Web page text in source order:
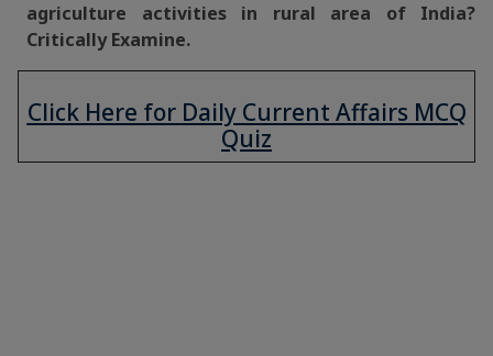
agriculture activities in rural area of India?
Critically Examine.
Click Here for Daily Current Affairs MCQ
Quiz